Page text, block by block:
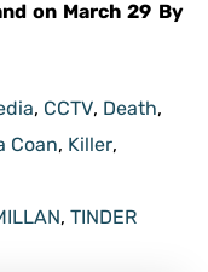
on March 29 By
, CCTV, Death,
Coan, Killer,
, TINDER